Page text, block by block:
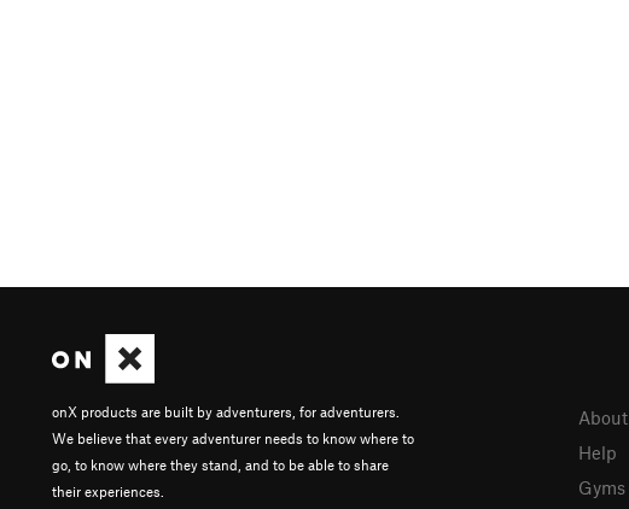
onX products are built by adventurers, for adventurers.
We believe that every adventurer needs to know where to
go, to know where they stand, and to be able to share
their experiences.
About
Help
Gyms